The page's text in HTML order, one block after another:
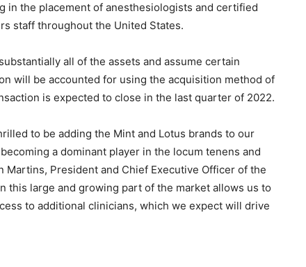
in the placement of anesthesiologists and certified
staff throughout the United States.
all of the assets and assume certain
will be accounted for using the acquisition method of
is expected to close in the last quarter of 2022.
to be adding the Mint and Lotus brands to our
a dominant player in the locum tenens and
Martins, President and Chief Executive Officer of the
this large and growing part of the market allows us to
to additional clinicians, which we expect will drive